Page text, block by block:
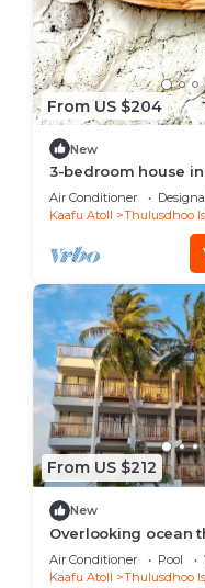
From US $204
New
3-bedroom house
Thulusdhoo with
Air Conditioner
Kaafu Atoll
Thulusdhoo
From US $212
New
Overlooking ocean
cloudless sky, Coral
of serenity
Air Conditioner Pool
Kaafu Atoll
Thulusdhoo